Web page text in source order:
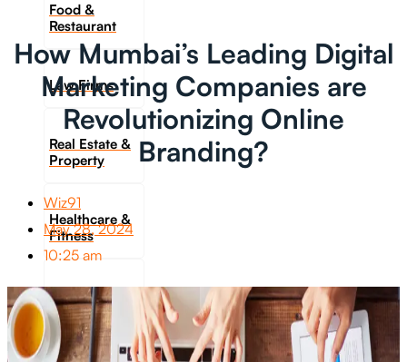
Food &
Restaurant
Law Firms
Real Estate &
Property
Healthcare &
Fitness
Travel &
Transportation
How Mumbai’s Leading Digital
Marketing Companies are
Revolutionizing Online
Branding?
Wiz91
May 28, 2024
10:25 am